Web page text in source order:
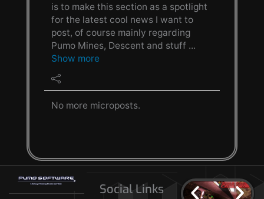
is to make this section as a spotlight
for the latest cool news I want to
post, of course mainly regarding
Pumo Mines, Descent and stuff ...
Show more
No more microposts.
Social Links